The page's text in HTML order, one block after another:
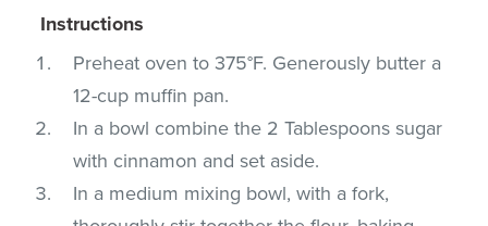
Instructions
Preheat oven to 375°F. Generously butter a
12-cup muffin pan.
In a bowl combine the 2 Tablespoons sugar
with cinnamon and set aside.
In a medium mixing bowl, with a fork,